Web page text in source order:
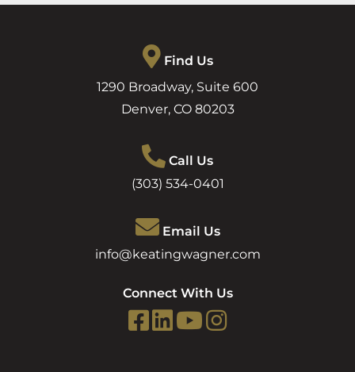
Find Us
1290 Broadway, Suite 600
Denver, CO 80203
Call Us
(303) 534-0401
Email Us
info@keatingwagner.com
Connect With Us